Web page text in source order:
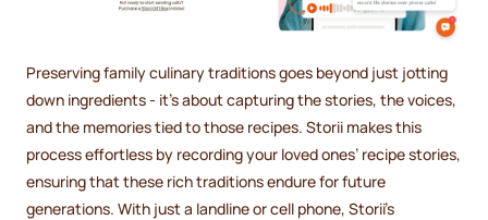
Preserving family culinary traditions goes beyond just jotting
down ingredients - it’s about capturing the stories, the voices,
and the memories tied to those recipes. Storii makes this
process effortless by recording your loved ones’ recipe stories,
ensuring that these rich traditions endure for future
generations. With just a landline or cell phone, Storii’s